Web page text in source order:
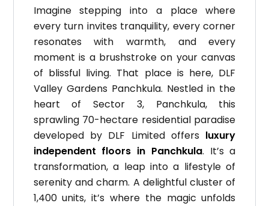
Imagine stepping into a place where
every turn invites tranquility, every corner
resonates with warmth, and every
moment is a brushstroke on your canvas
of blissful living. That place is here, DLF
Valley Gardens Panchkula. Nestled in the
heart of Sector 3, Panchkula, this
sprawling 70-hectare residential paradise
developed by DLF Limited offers luxury
independent floors in Panchkula. It’s a
transformation, a leap into a lifestyle of
serenity and charm. A delightful cluster of
1,400 units, it’s where the magic unfolds